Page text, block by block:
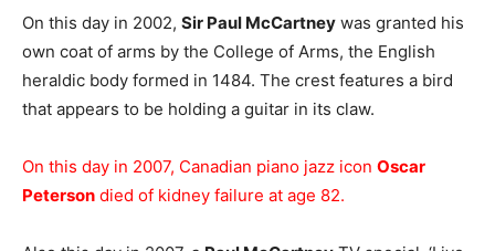
On this day in 2002, Sir Paul McCartney was granted his
own coat of arms by the College of Arms, the English
heraldic body formed in 1484. The crest features a bird
that appears to be holding a guitar in its claw.
On this day in 2007, Canadian piano jazz icon Oscar
Peterson died of kidney failure at age 82.